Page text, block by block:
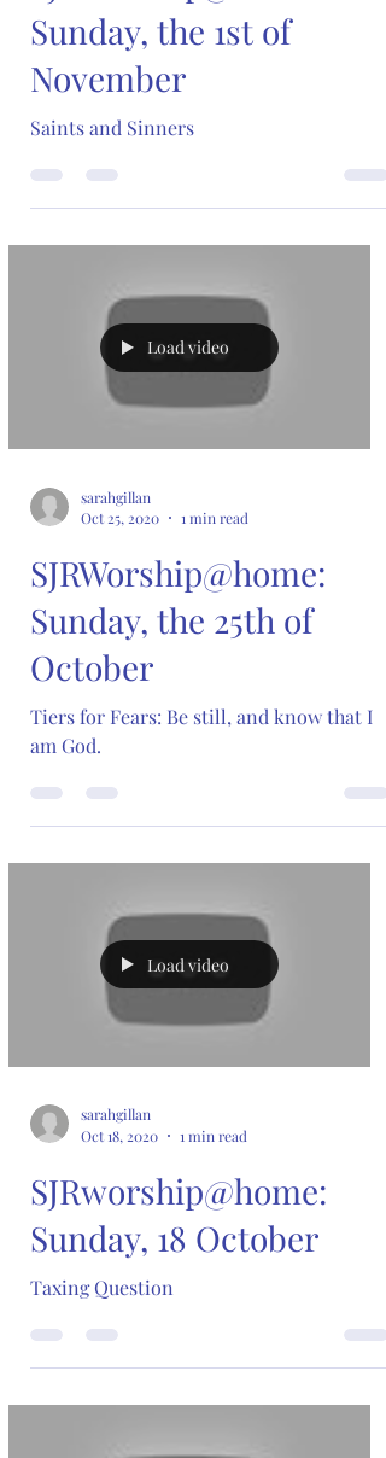
Sunday, the 1st of
November
Saints and Sinners
Load video
sarahgillan
Oct 25, 2020
1 min read
SJRWorship@home:
Sunday, the 25th of
October
Tiers for Fears: Be still, and know that I
am God.
Load video
sarahgillan
Oct 18, 2020
1 min read
SJRworship@home:
Sunday, 18 October
Taxing Question